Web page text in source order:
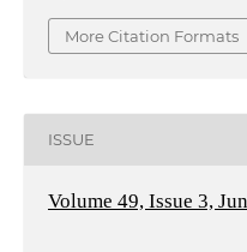
More Citation Formats
ISSUE
Volume 49, Issue 3,